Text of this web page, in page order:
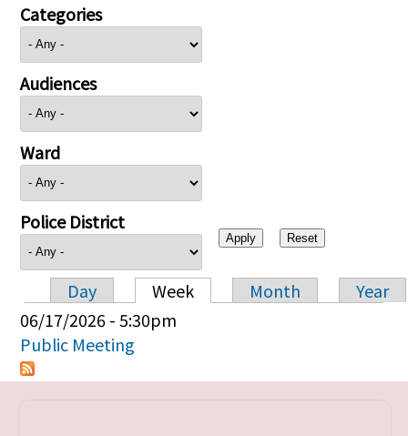
Categories
Audiences
Ward
Police District
Primary tabs
Day Week Month
Year
06/17/2026 - 5:30pm
Public Meeting